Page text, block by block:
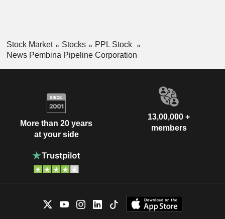
Stock Market Stocks
PPL Stock
News Pembina Pipeline Corporation
More than 20 years
at your side
13,00,000 +
members